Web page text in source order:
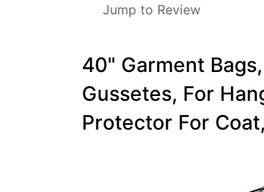
Jump to Review
40" Garment
Gussetes, For
Protector For